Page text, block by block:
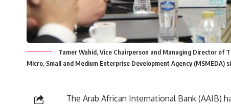
Tamer Wahid, Vice Chairperson and Managing Director of
Micro, Small and Medium Enterprise Development Agency (MSMEDA)
The Arab African International Bank (AAIB)